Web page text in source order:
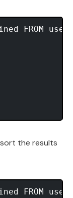
FROM
the results
FROM